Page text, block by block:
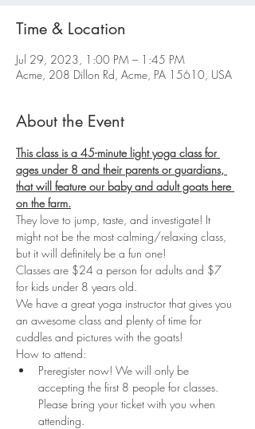
Time & Location
Jul 29, 2023, 1:00 PM – 1:45 PM
Acme, 208 Dillon Rd, Acme, PA 15610, USA
About the Event
This class is a 45-minute light yoga class for
ages under 8 and their parents or guardians,
that will feature our baby and adult goats here
on the farm.
They love to jump, taste, and investigate! It
might not be the most calming/relaxing class,
but it will definitely be a fun one!
Classes are $24 a person for adults and $7
for kids under 8 years old.
We have a great yoga instructor that gives you
an awesome class and plenty of time for
cuddles and pictures with the goats!
How to attend:
Preregister now! We will only be
accepting the first 8 people for classes.
Please bring your ticket with you when
attending.